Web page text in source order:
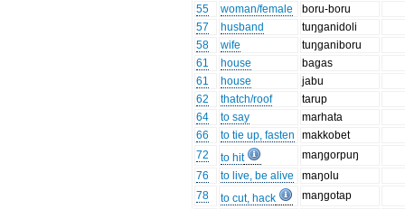
55
woman/female
boru-boru
57
husband
tuŋganidoli
58
wife
tuŋganiboru
61
house
bagas
61
house
jabu
62
thatch/roof
tarup
64
to say
marhata
66
to tie up, fasten
makkobet
72
to hit
maŋgorpuŋ
76
to live, be alive
maŋolu
78
to cut, hack
maŋgotap